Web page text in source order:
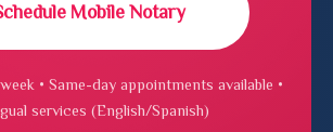
Mobile Notary
• Same-day appointments available •
services (English/Spanish)